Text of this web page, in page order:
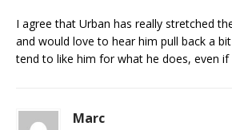
I agree that Urban has really stretched
and would love to hear him pull back a
tend to like him for what he does, even if
Marc